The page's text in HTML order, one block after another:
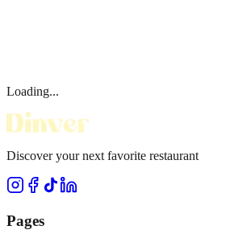
Loading...
Discover your next favorite restaurant
Pages